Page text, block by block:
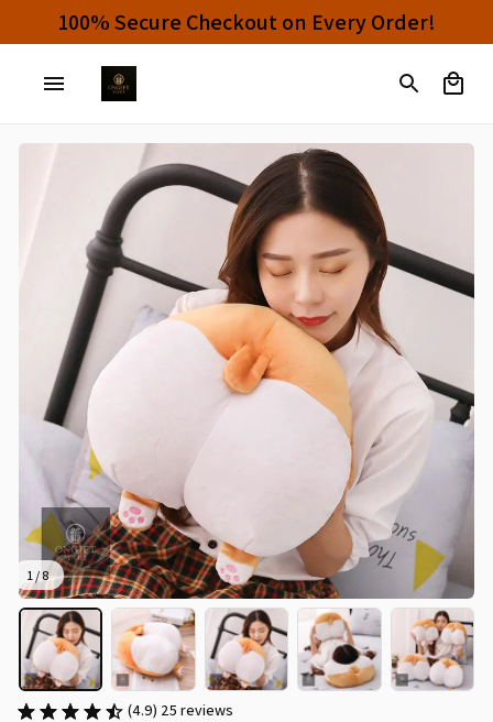
100% Secure Checkout on Every Order!
1 / 8
(4.9) 25 reviews